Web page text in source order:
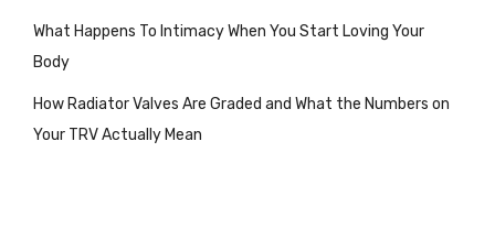
What Happens To Intimacy When You Start Loving Your
Body
How Radiator Valves Are Graded and What the Numbers on
Your TRV Actually Mean